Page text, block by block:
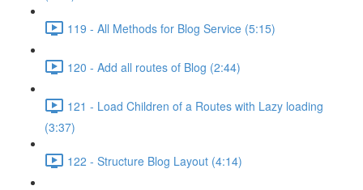
119 - All Methods for Blog Service (5:15)
120 - Add all routes of Blog (2:44)
121 - Load Children of a Routes with Lazy loading
(3:37)
122 - Structure Blog Layout (4:14)